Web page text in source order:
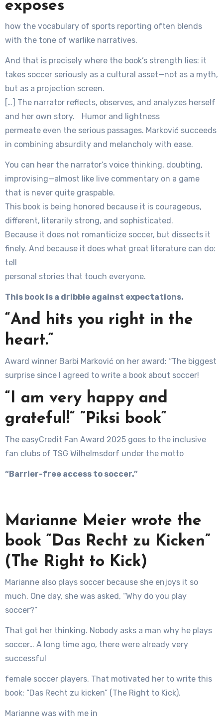
exposes
how the vocabulary of sports reporting often blends
with the tone of warlike narratives.
And that is precisely where the book’s strength lies: it
takes soccer seriously as a cultural asset—not as a myth,
but as a projection screen.
[…] The narrator reflects, observes, and analyzes herself
and her own story. Humor and lightness
permeate even the serious passages. Marković succeeds
in combining absurdity and melancholy with ease.
You can hear the narrator’s voice thinking, doubting,
improvising—almost like live commentary on a game
that is never quite graspable.
This book is being honored because it is courageous,
different, literarily strong, and sophisticated.
Because it does not romanticize soccer, but dissects it
finely. And because it does what great literature can do:
tell
personal stories that touch everyone.
This book is a dribble against expectations.
“And hits you right in the
heart.“
Award winner Barbi Marković on her award: “The biggest
surprise since I agreed to write a book about soccer!
“I am very happy and
grateful!“ ”Piksi book“
The easyCredit Fan Award 2025 goes to the inclusive
fan clubs of TSG Wilhelmsdorf under the motto
“Barrier-free access to soccer.”
Marianne Meier wrote the
book “Das Recht zu Kicken”
(The Right to Kick)
Marianne also plays soccer because she enjoys it so
much. One day, she was asked, “Why do you play
soccer?”
That got her thinking. Nobody asks a man why he plays
soccer… A long time ago, there were already very
successful
female soccer players. That motivated her to write this
book: “Das Recht zu kicken” (The Right to Kick).
Marianne was with me in